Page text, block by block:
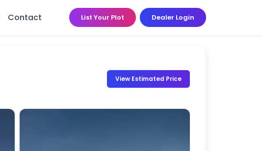
Contact List Your Plot Dealer Login
View Estimated Price